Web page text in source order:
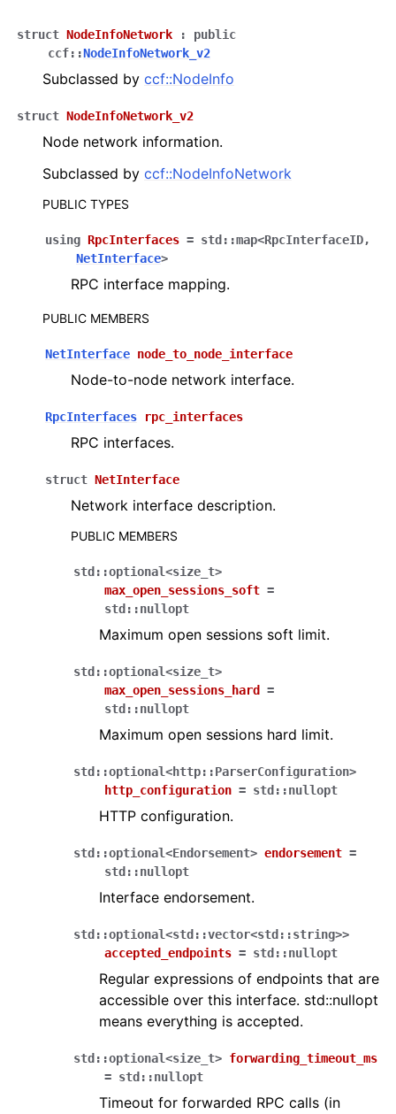
struct NodeInfoNetwork :
public
ccf::NodeInfoNetwork_v2
Subclassed by ccf::NodeInfo
struct NodeInfoNetwork_v2
Node network information.
Subclassed by ccf::NodeInfoNetwork
PUBLIC TYPES
using RpcInterfaces = std ::map<RpcInterfaceID,
NetInterface>
RPC interface mapping.
PUBLIC MEMBERS
NetInterface node_to_node_interface
Node-to-node network interface.
RpcInterfaces rpc_interfaces
RPC interfaces.
struct NetInterface
Network interface description.
PUBLIC MEMBERS
std ::optional<size_t>
max_open_sessions_soft =
std ::nullopt
Maximum open sessions soft limit.
std ::optional<size_t>
max_open_sessions_hard
=
std ::nullopt
Maximum open sessions hard limit.
std ::optional<http::ParserConfiguration>
http_configuration = std ::nullopt
HTTP configuration.
std ::optional<Endorsement> endorsement =
std ::nullopt
Interface endorsement.
std ::optional<std ::vector<std ::string>>
accepted_endpoints = std ::nullopt
Regular expressions of endpoints that are
accessible over this interface. std::nullopt
means everything is accepted.
std ::optional<size_t> forwarding_timeout_ms
= std ::nullopt
Timeout for forwarded RPC calls (in